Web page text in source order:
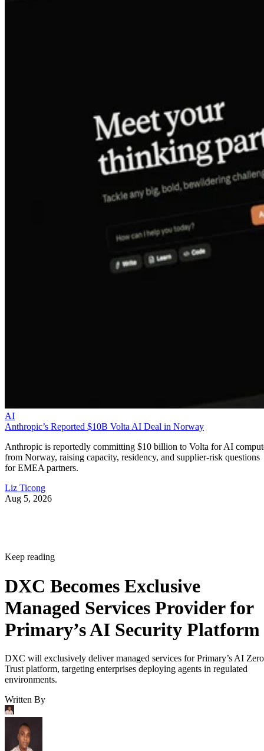
AI
Anthropic’s Reported $10B Volta AI Deal in Norway
Anthropic is reportedly committing $10 billion to Volta for AI
from Norway, raising capacity, residency, and supplier-risk questions
for EMEA partners.
Liz Ticong
Aug 5, 2026
Keep reading
DXC Becomes Exclusive
Managed Services Provider for
Primary’s AI Security Platform
DXC will exclusively deliver managed services for Primary’s AI Zero
Trust platform, targeting enterprises deploying agents in regulated
environments.
Written By